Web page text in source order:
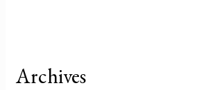
Archives